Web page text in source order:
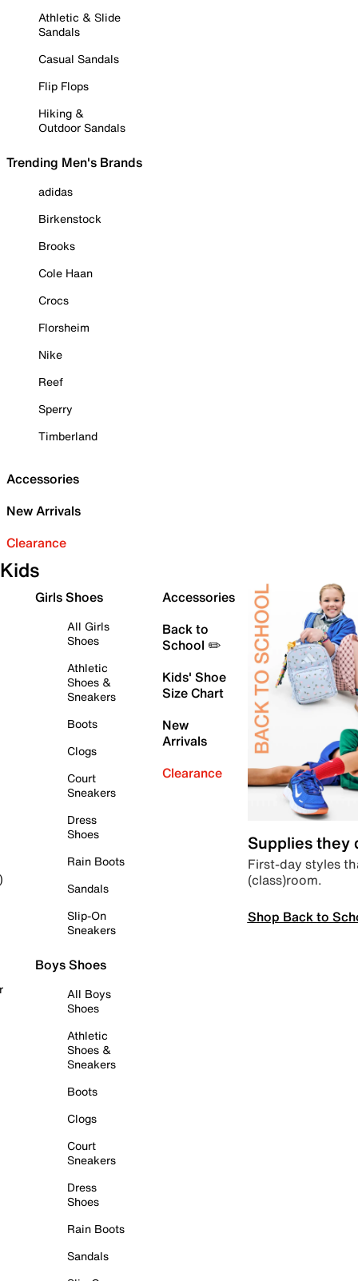
Athletic & Slide
Sandals
Casual Sandals
Flip Flops
Hiking &
Outdoor Sandals
Trending Men's Brands
adidas
Birkenstock
Brooks
Cole Haan
Crocs
Florsheim
Nike
Reef
Sperry
Timberland
Accessories
New Arrivals
Clearance
Kids
Girls Shoes
All Girls
Shoes
Athletic
Shoes &
Sneakers
Boots
Clogs
Court
Sneakers
Dress
Shoes
Rain Boots
Sandals
Slip-On
Sneakers
Boys Shoes
All Boys
Shoes
Athletic
Shoes &
Sneakers
Boots
Clogs
Court
Sneakers
Dress
Shoes
Rain Boots
Sandals
Accessories
Back to
School ✏️
Kids' Shoe
Size Chart
New
Arrivals
Clearance
Supplies they
First-day styles
(class)room.
Shop Back to